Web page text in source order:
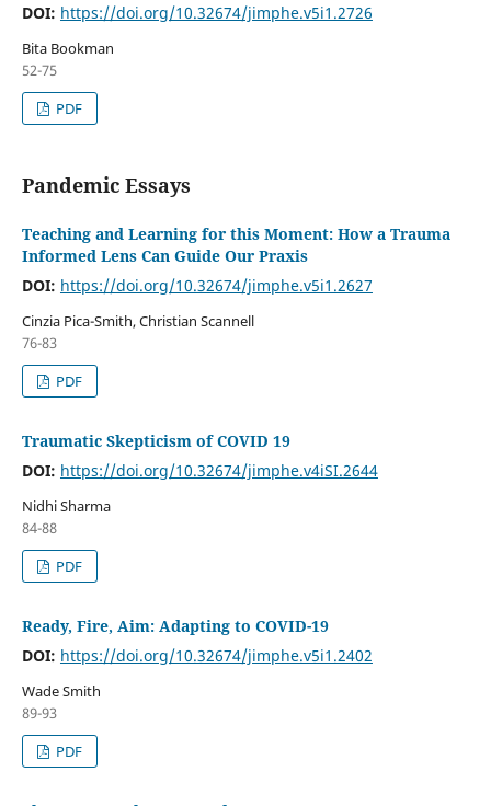
DOI: https://doi.org/10.32674/jimphe.v5i1.2726
Bita Bookman
52-75
PDF
Pandemic Essays
Teaching and Learning for this Moment: How a Trauma
Informed Lens Can Guide Our Praxis
DOI: https://doi.org/10.32674/jimphe.v5i1.2627
Cinzia Pica-Smith, Christian Scannell
76-83
PDF
Traumatic Skepticism of COVID 19
DOI: https://doi.org/10.32674/jimphe.v4iSI.2644
Nidhi Sharma
84-88
PDF
Ready, Fire, Aim: Adapting to COVID-19
DOI: https://doi.org/10.32674/jimphe.v5i1.2402
Wade Smith
89-93
PDF